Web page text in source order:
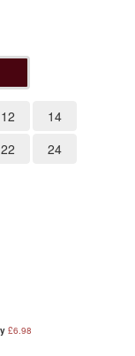
12
14
22
24
£6.98